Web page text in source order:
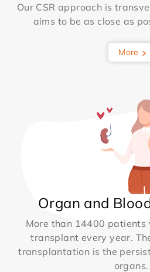
Our CSR approach is
aims to be as close as
More
Organ and
More than 14400 patients
transplant every year.
transplantation is the
organs.